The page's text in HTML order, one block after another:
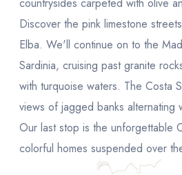
Discover the pink limestone
Elba. We'll continue on to the
Sardinia, cruising past granite
with turquoise waters. The Costa
views of jagged banks alternating
Our last stop is the unforgettable
colorful homes suspended over